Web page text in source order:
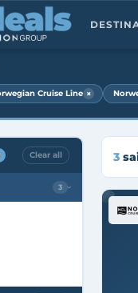
Cruise Line ×
Clear all
3 ›
3